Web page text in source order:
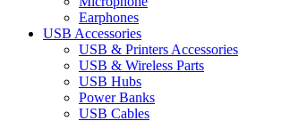
Earphones
USB Accessories
USB & Printers Accessories
USB & Wireless Parts
USB Hubs
Power Banks
USB Cables